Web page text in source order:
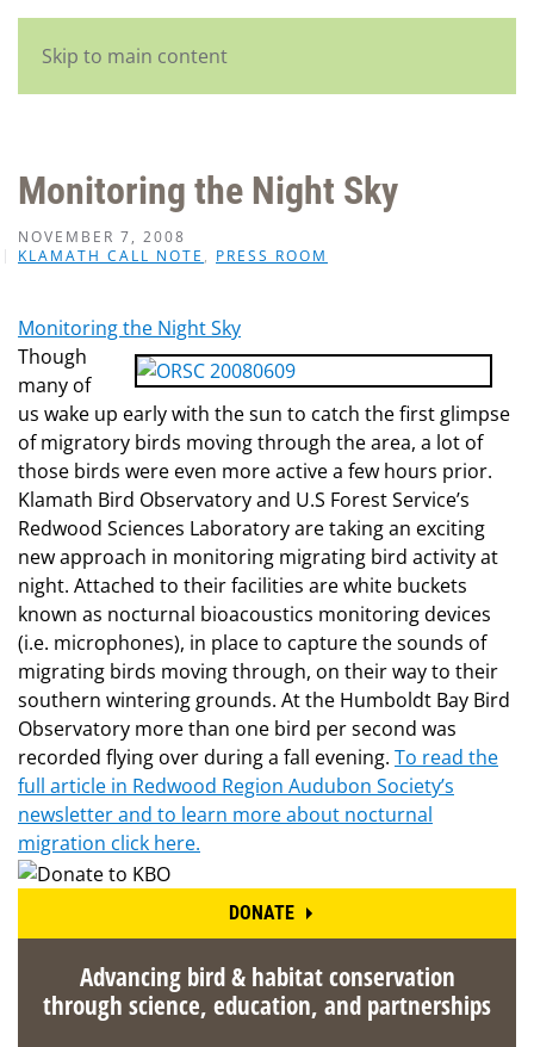
Skip to main contentEnglish
Monitoring the Night Sky
NOVEMBER 7, 2008
KLAMATH CALL NOTE , PRESS ROOM
Monitoring the Night Sky
Though
many of
us wake up early with the sun to catch the first glimpse
of migratory birds moving through the area, a lot of
those birds were even more active a few hours prior.
Klamath Bird Observatory and U.S Forest Service’s
Redwood Sciences Laboratory are taking an exciting
new approach in monitoring migrating bird activity at
night. Attached to their facilities are white buckets
known as nocturnal bioacoustics monitoring devices
(i.e. microphones), in place to capture the sounds of
migrating birds moving through, on their way to their
southern wintering grounds. At the Humboldt Bay Bird
Observatory more than one bird per second was
recorded flying over during a fall evening. To read the
full article in Redwood Region Audubon Society’s
newsletter and to learn more about nocturnal
migration click here.
DONATE
Advancing bird & habitat conservation
through science, education, and partnerships